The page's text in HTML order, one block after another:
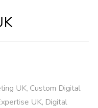
UK, Custom Digital
UK, Digital